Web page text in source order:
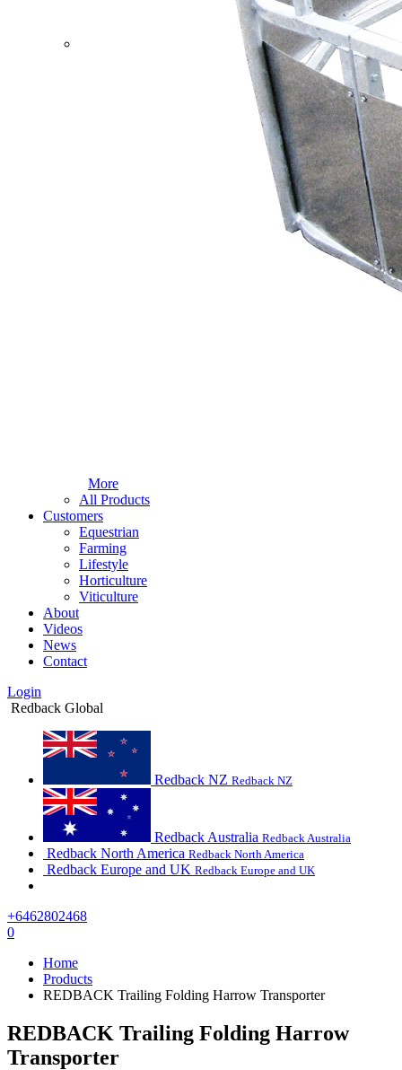
More
All Products
Customers
Equestrian
Farming
Lifestyle
Horticulture
Viticulture
About
Videos
News
Contact
Login
Redback Global
Redback NZ Redback NZ
Redback Australia Redback Australia
Redback North America Redback North America
Redback Europe and UK Redback Europe and UK
+6462802468
0
Home
Products
REDBACK Trailing Folding Harrow Transporter
REDBACK Trailing Folding Harrow
Transporter